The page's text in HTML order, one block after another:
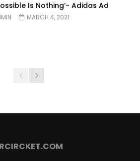
Is Nothing’- Adidas Ad
MARCH 4, 2021